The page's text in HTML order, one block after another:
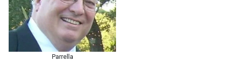
Parrella